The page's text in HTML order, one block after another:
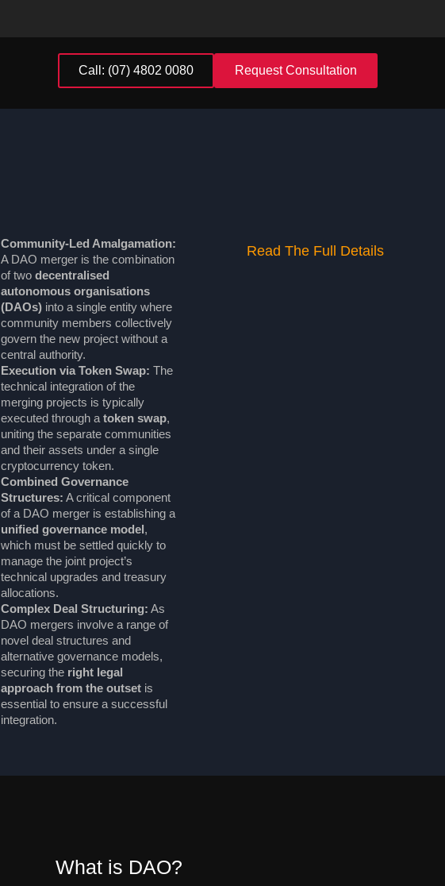
Call: (07) 4802 0080 Request Consultation
Community-Led Amalgamation:
A DAO merger is the combination
of two decentralised
autonomous organisations
(DAOs)into a single entity where
community members collectively
govern the new project without a
central authority.
Execution via Token Swap: The
technical integration of the
merging projects is typically
executed through a token swap,
uniting the separate communities
and their assets under a single
cryptocurrency token.
Combined Governance
Structures: A critical component
of a DAO merger is establishing a
unified governance model,
which must be settled quickly to
manage the joint project’s
technical upgrades and treasury
allocations.
Complex Deal Structuring: As
DAO mergers involve a range of
novel deal structures and
alternative governance models,
securing the right legal
approach from the outsetis
essential to ensure a successful
integration.
Read The Full Details
What is DAO?